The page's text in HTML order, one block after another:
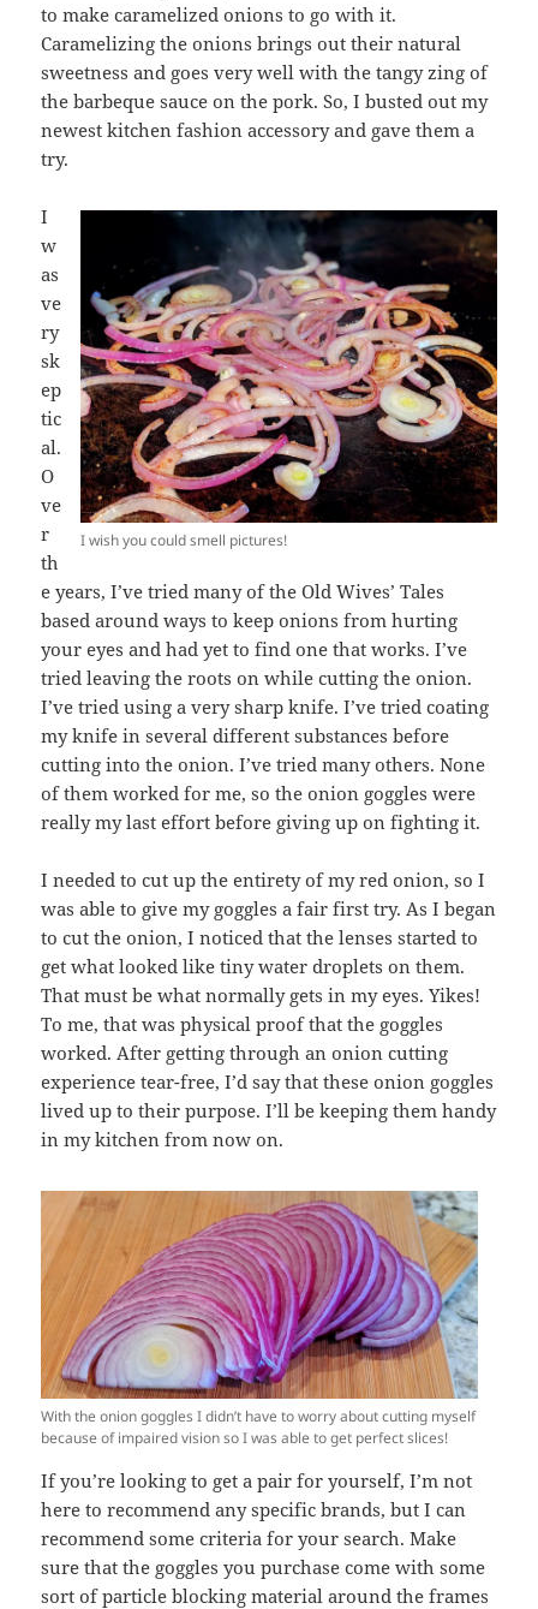
to make caramelized onions to go with it.
Caramelizing the onions brings out their natural
sweetness and goes very well with the tangy zing of
the barbeque sauce on the pork. So, I busted out my
newest kitchen fashion accessory and gave them a
try.
I wish you could smell pictures!
I
w
as
ve
ry
sk
ep
tic
al.
O
ve
r
th
e years, I’ve tried many of the Old Wives’ Tales
based around ways to keep onions from hurting
your eyes and had yet to find one that works. I’ve
tried leaving the roots on while cutting the onion.
I’ve tried using a very sharp knife. I’ve tried coating
my knife in several different substances before
cutting into the onion. I’ve tried many others. None
of them worked for me, so the onion goggles were
really my last effort before giving up on fighting it.
I needed to cut up the entirety of my red onion, so I
was able to give my goggles a fair first try. As I began
to cut the onion, I noticed that the lenses started to
get what looked like tiny water droplets on them.
That must be what normally gets in my eyes. Yikes!
To me, that was physical proof that the goggles
worked. After getting through an onion cutting
experience tear-free, I’d say that these onion goggles
lived up to their purpose. I’ll be keeping them handy
in my kitchen from now on.
With the onion goggles I didn’t have to worry about cutting myself
because of impaired vision so I was able to get perfect slices!
If you’re looking to get a pair for yourself, I’m not
here to recommend any specific brands, but I can
recommend some criteria for your search. Make
sure that the goggles you purchase come with some
sort of particle blocking material around the frames